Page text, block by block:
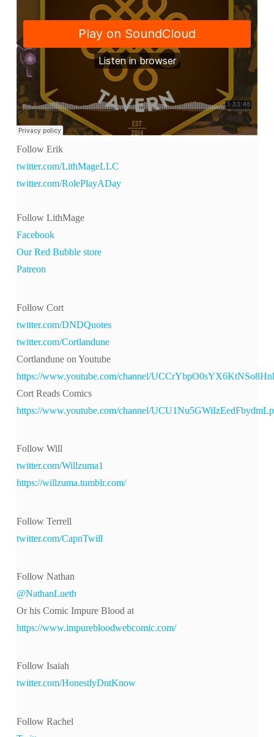
Follow Erik
twitter.com/LithMageLLC
twitter.com/RolePlayADay
Follow LithMage
Facebook
Our Red Bubble store
Patreon
Follow Cort
twitter.com/DNDQuotes
twitter.com/Cortlandune
Cortlandune on Youtube
https://www.youtube.com/channel/
Cort Reads Comics
https://www.youtube.com/channel/
Follow Will
twitter.com/Willzuma1
https://willzuma.tumblr.com/
Follow Terrell
twitter.com/CapnTwill
Follow Nathan
@NathanLueth
Or his Comic Impure Blood at
https://www.impurebloodwebcomic.com/
Follow Isaiah
twitter.com/HonestlyDntKnow
Follow Rachel